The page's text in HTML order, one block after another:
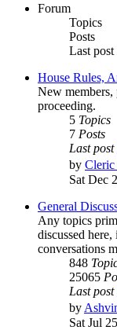
Forum
Topics
Posts
Last post
House Rules,
New members,
proceeding.
5 Topics
7 Posts
Last post
by
Sat Dec
General
Any topics
discussed
conversations
848
25065
Last post
by
Sat Jul